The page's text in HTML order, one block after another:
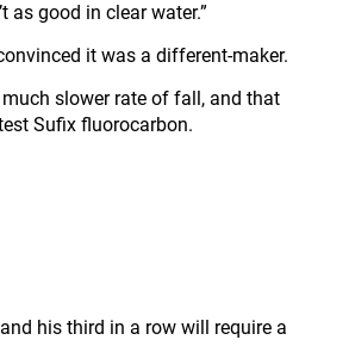
as good in clear water.”
it was a different-maker.
slower rate of fall, and that
Sufix fluorocarbon.
his third in a row will require a